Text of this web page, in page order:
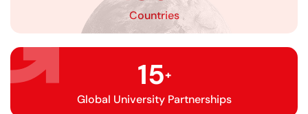
Countries
15+
Global University Partnerships